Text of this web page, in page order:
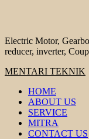
Electric Motor,
reducer, inverter,
Primary
MENTARI TEKNIK
HOME
ABOUT US
SERVICE
MITRA
CONTACT US